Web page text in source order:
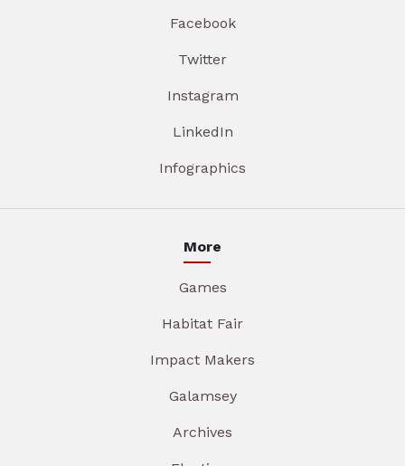
Facebook
Twitter
Instagram
LinkedIn
Infographics
More
Games
Habitat Fair
Impact Makers
Galamsey
Archives